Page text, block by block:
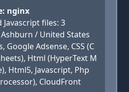
nginx
files: 3
/ United States
Google Adsense, CSS (C
Html (HyperText M
Html5, Javascript, Php
CloudFront